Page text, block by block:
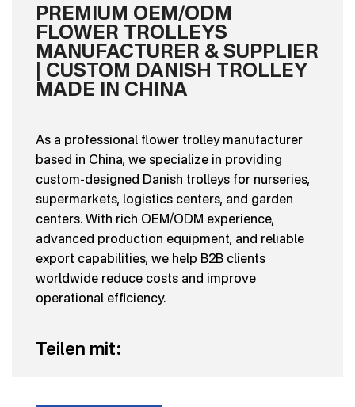
PREMIUM OEM/ODM
FLOWER TROLLEYS
MANUFACTURER & SUPPLIER
| CUSTOM DANISH TROLLEY
MADE IN CHINA
As a professional flower trolley manufacturer
based in China, we specialize in providing
custom-designed Danish trolleys for nurseries,
supermarkets, logistics centers, and garden
centers. With rich OEM/ODM experience,
advanced production equipment, and reliable
export capabilities, we help B2B clients
worldwide reduce costs and improve
operational efficiency.
Teilen mit: